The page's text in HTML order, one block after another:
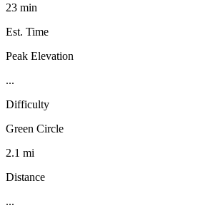
23 min
Est. Time
Peak Elevation
...
Difficulty
Green Circle
2.1 mi
Distance
...